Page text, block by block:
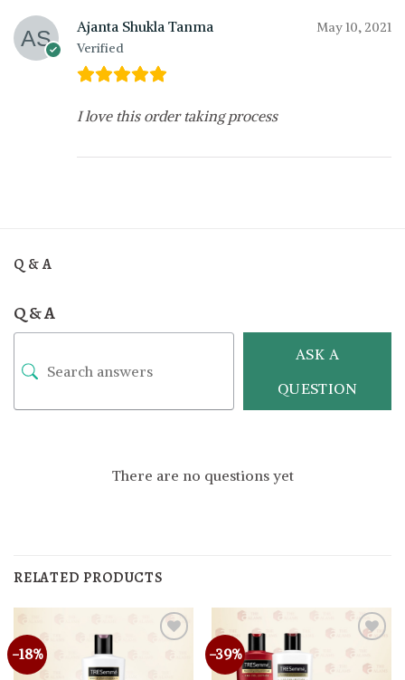
Ajanta Shukla Tanma
Verified
May 10, 2021
I love this order taking process
Q & A
Q & A
ASK A
QUESTION
There are no questions yet
RELATED PRODUCTS
-18% -39%